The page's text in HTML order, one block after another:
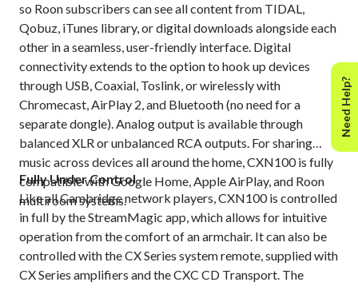
so Roon subscribers can see all content from TIDAL,
Qobuz, iTunes library, or digital downloads alongside each
other in a seamless, user-friendly interface. ​Digital
connectivity extends to the option to hook up devices
through USB, Coaxial, Toslink, or wirelessly with
Chromecast, AirPlay 2, and Bluetooth​ (no need for a
separate dongle). Analog output is available through
balanced XLR or unbalanced RCA outputs. For sharing
music across devices all around the home, CXN100 is fully
compatible with Google Home, Apple AirPlay, and Roon
multiroom systems​.
Fully Under Control
Like all Cambridge network players, CXN100 is controlled
in full by the StreamMagic app, which allows for intuitive
operation from the comfort of an armchair.​ It can also be
controlled with the CX Series system remote, supplied with
CX Series amplifiers and the CXC CD Transport.​ The
Need Help?